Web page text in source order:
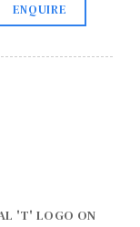
ENQUIRE
'T' LOGO ON